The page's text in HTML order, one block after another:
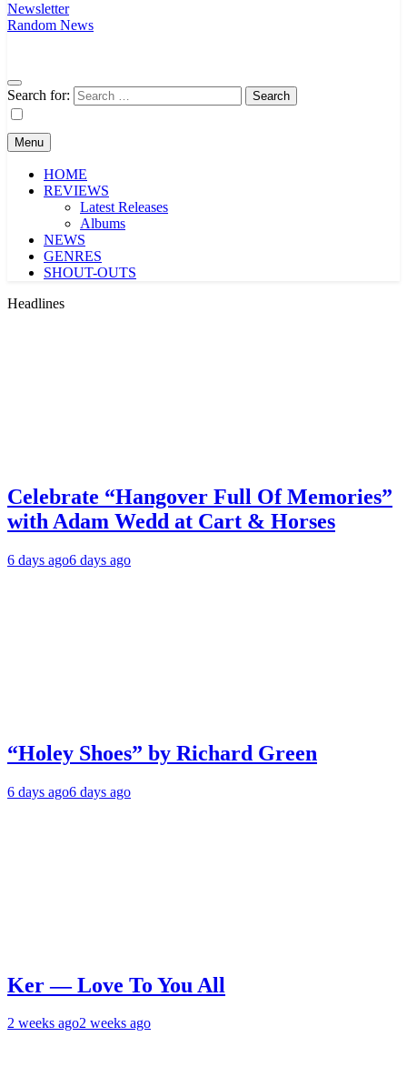
Newsletter
Random News
Search for:
Menu
HOME
REVIEWS
Latest Releases
Albums
NEWS
GENRES
SHOUT-OUTS
Headlines
Celebrate “Hangover Full Of Memories”
with Adam Wedd at Cart & Horses
6 days ago6 days ago
“Holey Shoes” by Richard Green
6 days ago6 days ago
Ker — Love To You All
2 weeks ago2 weeks ago